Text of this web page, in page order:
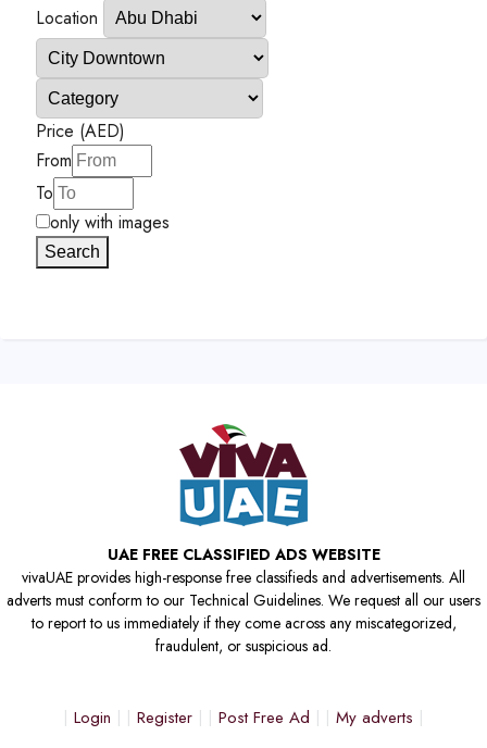
Location
Price (AED)
From
To
only with images
Search
UAE FREE CLASSIFIED ADS WEBSITE
vivaUAE provides high-response free classifieds and advertisements. All
adverts must conform to our Technical Guidelines. We request all our users
to report to us immediately if they come across any miscategorized,
fraudulent, or suspicious ad.
Login Register Post Free Ad
My adverts